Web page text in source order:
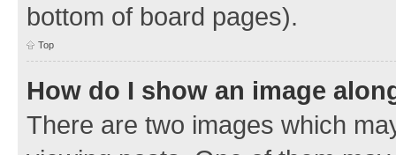
bottom of board pages).
Top
How do I show an image
There are two images which